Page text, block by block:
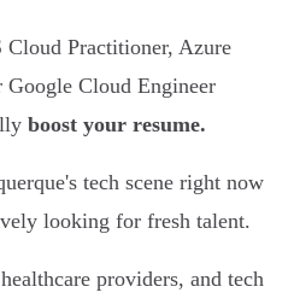
Cloud Practitioner, Azure
Google Cloud Engineer
boost your resume.
tech scene right now
looking for fresh talent.
providers, and tech